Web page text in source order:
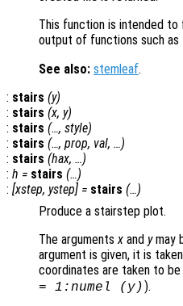
This function is intended
output of functions such as
See also: stemleaf.
: stairs (y)
: stairs (x, y)
: stairs (…, style)
: stairs (…, prop, val, …)
: stairs (hax, …)
: h = stairs (…)
: [xstep, ystep] = stairs (…)
Produce a stairstep plot.
The arguments x and ymay
argument is given, it is
coordinates are taken to
= 1:numel (y)).